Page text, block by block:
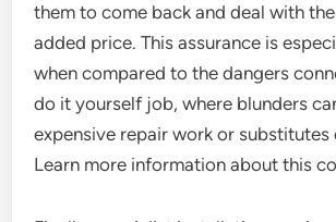
them to come back and deal with
added price. This assurance is
when compared to the dangers
do it yourself job, where blunders
expensive repair work or substitutes
Learn more information about this